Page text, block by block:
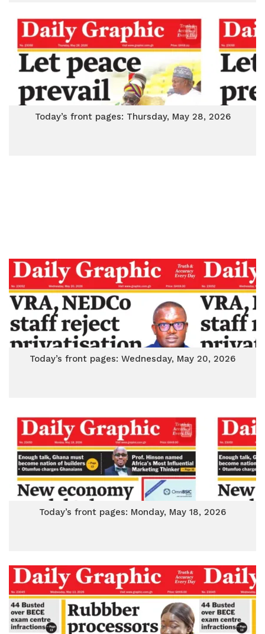
Today’s front pages: Thursday, May 28, 2026
Today’s front pages: Wednesday, May 20, 2026
Today’s front pages: Monday, May 18, 2026